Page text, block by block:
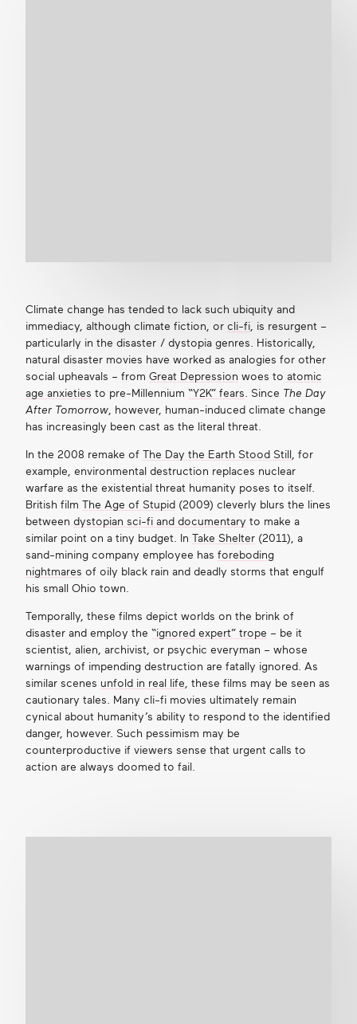
Climate change has tended to lack such ubiquity and
immediacy, although climate fiction, or cli-fi, is resurgent –
particularly in the disaster / dystopia genres. Historically,
natural disaster movies have worked as analogies for other
social upheavals – from Great Depression woes to atomic
age anxieties to pre-Millennium “Y2K” fears. Since The Day
After Tomorrow, however, human-induced climate change
has increasingly been cast as the literal threat.
In the 2008 remake of The Day the Earth Stood Still , for
example, environmental destruction replaces nuclear
warfare as the existential threat humanity poses to itself.
British film The Age of Stupid (2009) cleverly blurs the lines
between dystopian sci-fi and documentary to make a
similar point on a tiny budget. In Take Shelter(2011), a
sand-mining company employee has foreboding
nightmares of oily black rain and deadly storms that engulf
his small Ohio town.
Temporally, these films depict worlds on the brink of
disaster and employ the “ignored expert” trope – be it
scientist, alien, archivist, or psychic everyman – whose
warnings of impending destruction are fatally ignored. As
similar scenes unfold in real life, these films may be seen as
cautionary tales. Many cli-fi movies ultimately remain
cynical about humanity’s ability to respond to the identified
danger, however. Such pessimism may be
counterproductive if viewers sense that urgent calls to
action are always doomed to fail.